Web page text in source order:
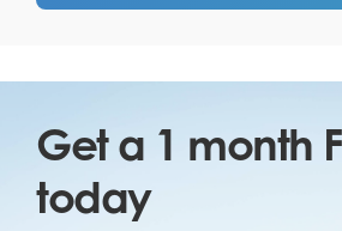
Get a 1 month
today